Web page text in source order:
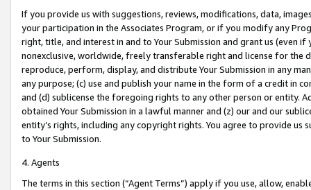
If you provide us with suggestions, reviews, modifications, data,
your participation in the Associates Program, or if you modify any
right, title, and interest in and to Your Submission and grant us (even
nonexclusive, worldwide, freely transferable right and license for
reproduce, perform, display, and distribute Your Submission in any
any purpose; (c) use and publish your name in the form of a credit in
and (d) sublicense the foregoing rights to any other person or entity.
obtained Your Submission in a lawful manner and (z) our and our
entity’s rights, including any copyright rights. You agree to provide us
to Your Submission.
4. Agents
The terms in this section (“Agent Terms”) apply if you use, allow,